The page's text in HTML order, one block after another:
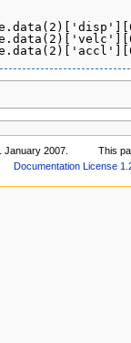
January 2007.
This
Documentation License